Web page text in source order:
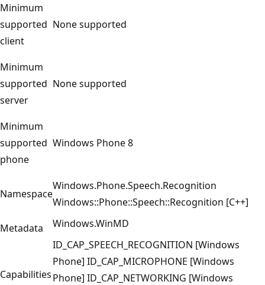
Minimum
supported
client
None supported
Minimum
supported
server
None supported
Minimum
supported
phone
Windows Phone 8
Namespace
Windows.Phone.Speech.Recognition
Windows::Phone::Speech::Recognition [C++]
Metadata
Windows.WinMD
Capabilities
ID_CAP_SPEECH_RECOGNITION [Windows
Phone] ID_CAP_MICROPHONE [Windows
Phone] ID_CAP_NETWORKING [Windows